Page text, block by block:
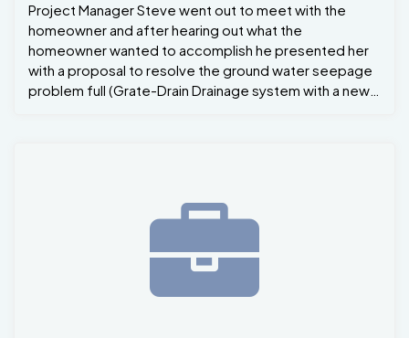
Project Manager Steve went out to meet with the
homeowner and after hearing out what the
homeowner wanted to accomplish he presented her
with a proposal to resolve the ground water seepage
problem full (Grate-Drain Drainage system with a new
crews were . Now she can have peace and mind that
her Basement is mold freen and Dry as a Bone ..